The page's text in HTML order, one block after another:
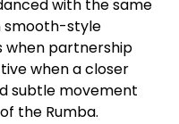
with the same
smooth-style
when partnership
when a closer
subtle movement
the Rumba.